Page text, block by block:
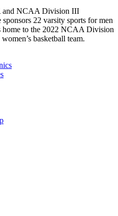
and NCAA Division III
22 varsity sports for men
home to the 2022 NCAA Division
basketball team.